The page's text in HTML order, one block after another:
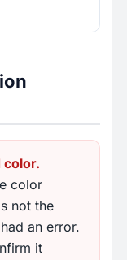
color
not the
an error.
it